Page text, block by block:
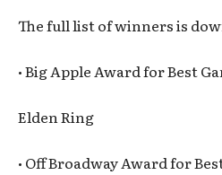
The full list of winners is
• Big Apple Award for Best
Elden Ring
• Off Broadway Award for